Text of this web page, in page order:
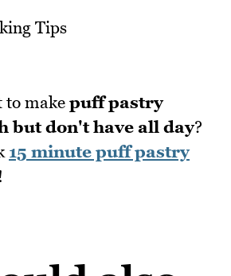
to makepuff pastry
but don't have all day?
15 minute puff pastry
!